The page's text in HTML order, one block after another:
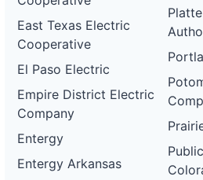
East Texas Electric
Cooperative
El Paso Electric
Empire District Electric
Company
Entergy
Entergy Arkansas